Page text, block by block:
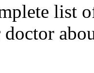
list